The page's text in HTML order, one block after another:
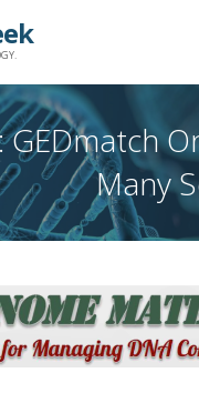
GEDmatch
Many